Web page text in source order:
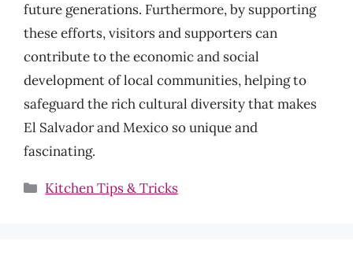
future generations. Furthermore, by supporting
these efforts, visitors and supporters can
contribute to the economic and social
development of local communities, helping to
safeguard the rich cultural diversity that makes
El Salvador and Mexico so unique and
fascinating.
Categories
Kitchen Tips & Tricks